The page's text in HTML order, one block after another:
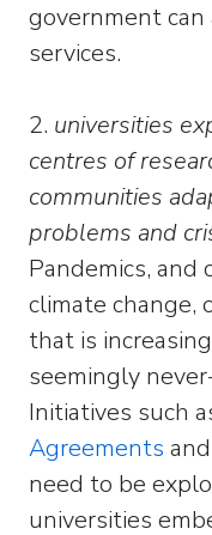
government can
services.
2. universities
centres of
communities
problems and
Pandemics, and
climate change,
that is
seemingly
Initiatives such
Agreements
need to be
universities